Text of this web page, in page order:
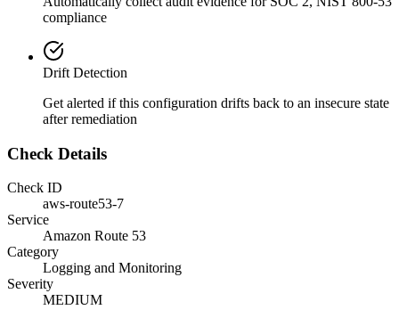
compliance
Drift Detection
Get alerted if this configuration drifts back to an insecure state
after remediation
Check Details
Check ID
aws-route53-7
Service
Amazon Route 53
Category
Logging and Monitoring
Severity
MEDIUM